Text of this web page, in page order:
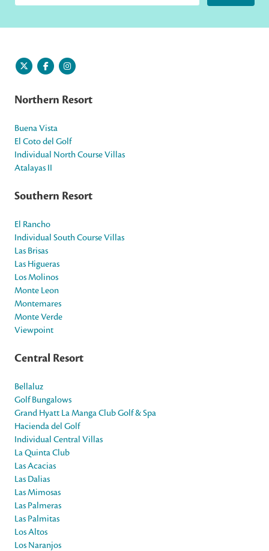
Northern Resort
Buena Vista
El Coto del Golf
Individual North Course Villas
Atalayas II
Southern Resort
El Rancho
Individual South Course Villas
Las Brisas
Las Higueras
Los Molinos
Monte Leon
Montemares
Monte Verde
Viewpoint
Central Resort
Bellaluz
Golf Bungalows
Grand Hyatt La Manga Club Golf & Spa
Hacienda del Golf
Individual Central Villas
La Quinta Club
Las Acacias
Las Dalias
Las Mimosas
Las Palmeras
Las Palmitas
Los Altos
Los Naranjos